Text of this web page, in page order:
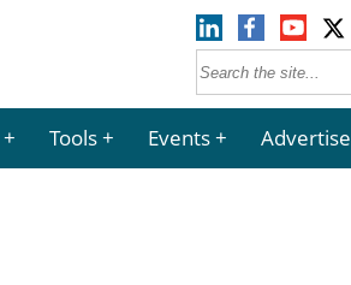
Tools Events Advertise